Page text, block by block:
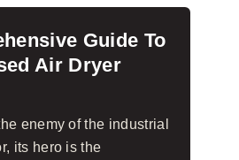
Guide To
Air Dryer
enemy of the industrial
its hero is the